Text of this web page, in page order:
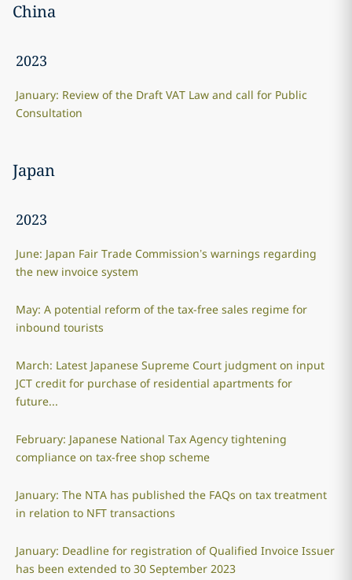
China
2023
January: Review of the Draft VAT Law and call for Public
Consultation
Japan
2023
June: Japan Fair Trade Commission’s warnings regarding
the new invoice system
May: A potential reform of the tax-free sales regime for
inbound tourists
March: Latest Japanese Supreme Court judgment on input
JCT credit for purchase of residential apartments for
future...
February: Japanese National Tax Agency tightening
compliance on tax-free shop scheme
January: The NTA has published the FAQs on tax treatment
in relation to NFT transactions
January: Deadline for registration of Qualified Invoice Issuer
has been extended to 30 September 2023